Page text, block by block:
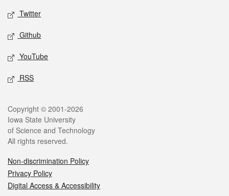
Twitter
Github
YouTube
RSS
Copyright © 2001-2026
Iowa State University
of Science and Technology
All rights reserved.
Non-discrimination Policy
Privacy Policy
Digital Access & Accessibility